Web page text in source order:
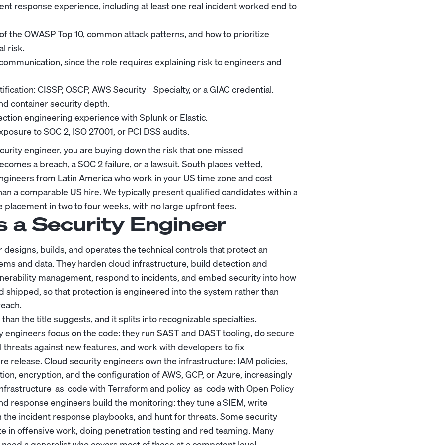
response experience, including at least one real incident worked end to
the OWASP Top 10, common attack patterns, and how to prioritize
risk.
since the role requires explaining risk to engineers and
CISSP, OSCP, AWS Security - Specialty, or a GIAC credential.
container security depth.
engineering experience with Splunk or Elastic.
to SOC 2, ISO 27001, or PCI DSS audits.
engineer, you are buying down the risk that one missed
a breach, a SOC 2 failure, or a lawsuit. South places vetted,
from Latin America who work in your US time zone and cost
a comparable US hire. We typically present qualified candidates within a
placement in two to four weeks, with no large upfront fees.
a Security Engineer
builds, and operates the technical controls that protect an
and data. They harden cloud infrastructure, build detection and
management, respond to incidents, and embed security into how
shipped, so that protection is engineered into the system rather than
the title suggests, and it splits into recognizable specialties.
focus on the code: they run SAST and DAST tooling, do secure
threats against new features, and work with developers to fix
release. Cloud security engineers own the infrastructure: IAM policies,
encryption, and the configuration of AWS, GCP, or Azure, increasingly
as-code with Terraform and policy-as-code with Open Policy
response engineers build the monitoring: they tune a SIEM, write
incident response playbooks, and hunt for threats. Some security
in offensive work, doing penetration testing and red teaming. Many